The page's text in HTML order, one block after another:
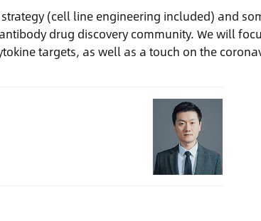
(cell line engineering included) and
drug discovery community. We will
targets, as well as a touch on the